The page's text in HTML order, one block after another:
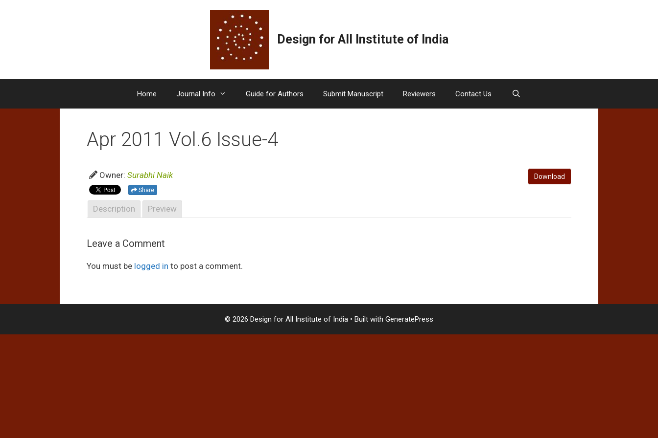
Design for All Institute of India
Home Journal Info Guide for Authors Submit Manuscript Reviewers Contact Us
Apr 2011 Vol.6 Issue-4
Download
Owner: Surabhi Naik
Share
Description Preview
Leave a Comment
You must be logged in to post a comment.
© 2026 Design for All Institute of India • Built with GeneratePress